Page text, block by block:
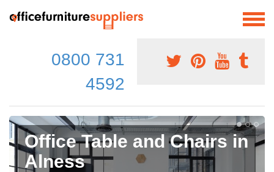
0800 731
4592
Office Table and Chairs in
Alness